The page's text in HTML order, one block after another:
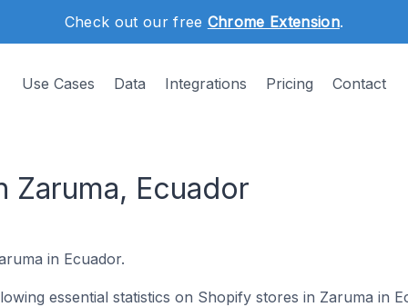
Check out our free Chrome Extension.
Use Cases Data Integrations Pricing Contact
Zaruma, Ecuador
in Ecuador.
essential statistics on Shopify stores in Zaruma in